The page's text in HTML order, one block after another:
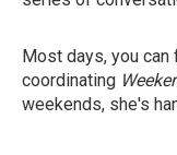
Most days, you can
coordinating
weekends, she's